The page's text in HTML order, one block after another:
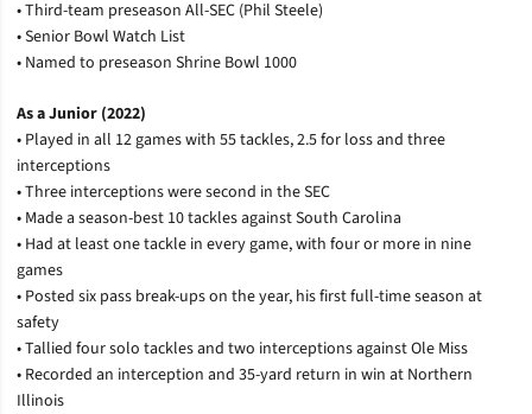
• Third-team preseason All-SEC (Phil Steele)
• Senior Bowl Watch List
• Named to preseason Shrine Bowl 1000
As a Junior (2022)
• Played in all 12 games with 55 tackles, 2.5 for loss and three
interceptions
• Three interceptions were second in the SEC
• Made a season-best 10 tackles against South Carolina
• Had at least one tackle in every game, with four or more in nine
games
• Posted six pass break-ups on the year, his first full-time season at
safety
• Tallied four solo tackles and two interceptions against Ole Miss
• Recorded an interception and 35-yard return in win at Northern
Illinois